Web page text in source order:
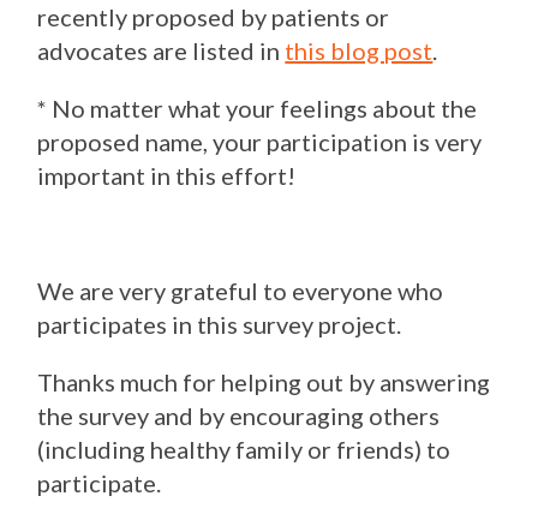
recently proposed by patients or
advocates are listed in this blog post.
* No matter what your feelings about the
proposed name, your participation is very
important in this effort!
We are very grateful to everyone who
participates in this survey project.
Thanks much for helping out by answering
the survey and by encouraging others
(including healthy family or friends) to
participate.